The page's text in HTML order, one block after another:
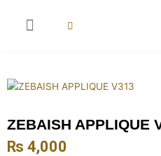
ZEBAISH APPLIQUE
₨ 4,000